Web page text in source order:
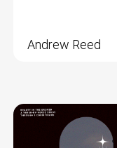
Andrew Reed